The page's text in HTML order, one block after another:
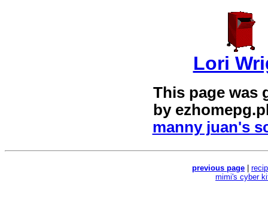
Lori
This page was
by
manny juan's
previous page
mimi's cyber